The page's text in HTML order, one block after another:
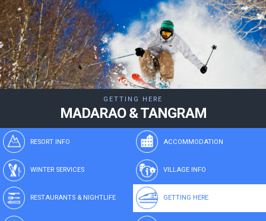
GETTING HERE
MADARAO & TANGRAM
RESORT INFO ACCOMMODATION
WINTER SERVICES VILLAGE INFO
RESTAURANTS & NIGHTLIFE GETTING HERE